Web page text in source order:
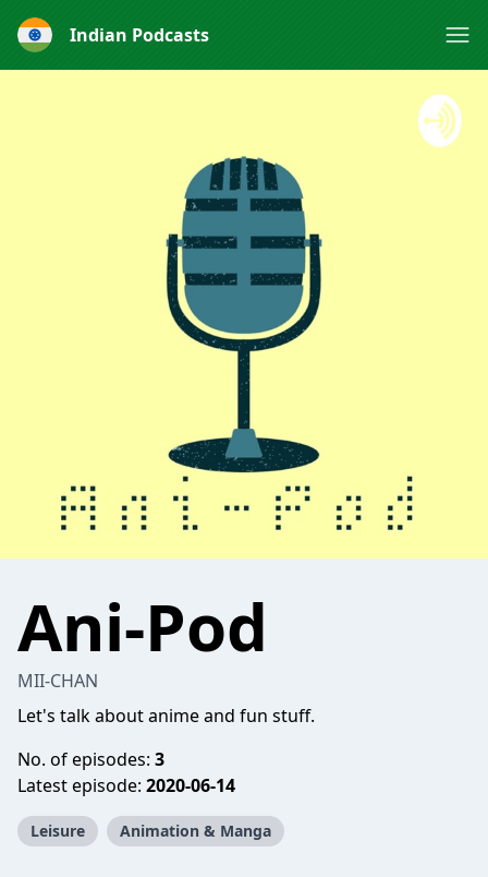
Indian Podcasts
Ani-Pod
MII-CHAN
Let's talk about anime and fun stuff.
No. of episodes: 3
Latest episode: 2020-06-14
Leisure Animation & Manga